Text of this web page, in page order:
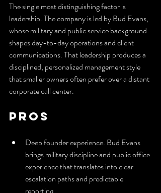
The single most distinguishing factor is
leadership. The company is led by Bud Evans,
whose military and public service background
shapes day-to-day operations and client
communications. That leadership produces a
disciplined, personalized management style
that smaller owners often prefer over a distant
corporate call center.
Pros
Deep founder experience. Bud Evans
brings military discipline and public office
experience that translates into clear
escalation paths and predictable